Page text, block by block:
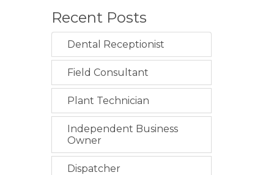
Recent Posts
Dental Receptionist
Field Consultant
Plant Technician
Independent Business
Owner
Dispatcher